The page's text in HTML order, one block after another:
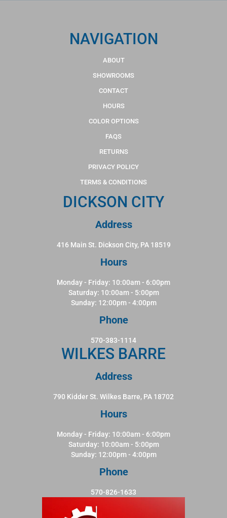
NAVIGATION
ABOUT
SHOWROOMS
CONTACT
HOURS
COLOR OPTIONS
FAQS
RETURNS
PRIVACY POLICY
TERMS & CONDITIONS
DICKSON CITY
Address
416 Main St. Dickson City, PA 18519
Hours
Monday - Friday: 10:00am - 6:00pm
Saturday: 10:00am - 5:00pm
Sunday: 12:00pm - 4:00pm
Phone
570-383-1114
WILKES BARRE
Address
790 Kidder St. Wilkes Barre, PA 18702
Hours
Monday - Friday: 10:00am - 6:00pm
Saturday: 10:00am - 5:00pm
Sunday: 12:00pm - 4:00pm
Phone
570-826-1633